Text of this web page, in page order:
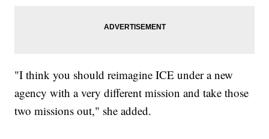
"I think you should reimagine ICE under a new
agency with a very different mission and take those
two missions out," she added.